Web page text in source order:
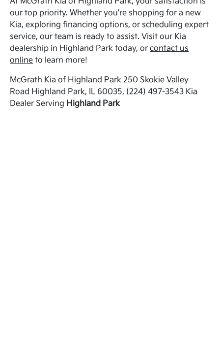
our top priority. Whether you're shopping for a new
Kia, exploring financing options, or scheduling expert
service, our team is ready to assist. Visit our Kia
dealership in Highland Park today, orcontact us
online to learn more!
McGrath Kia of Highland Park 250 Skokie Valley
Road Highland Park, IL 60035, (224) 497-3543 Kia
Dealer Serving Highland Park